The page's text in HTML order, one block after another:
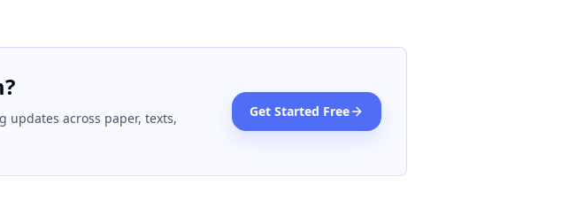
updates across paper, texts,
Get Started Free